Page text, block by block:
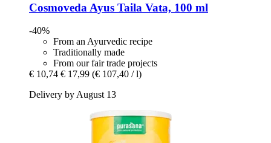
Cosmoveda Ayus Taila Vata, 100 ml
-40%
From an Ayurvedic recipe
Traditionally made
From our fair trade projects
€ 10,74 € 17,99 (€ 107,40 / l)
Delivery by August 13